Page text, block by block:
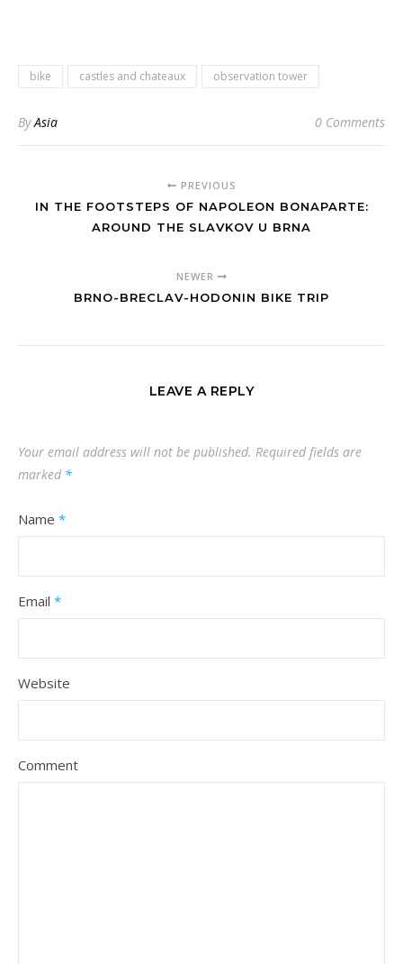
bike castles and chateaux observation tower
ByAsia 0 Comments
PREVIOUS
IN THE FOOTSTEPS OF NAPOLEON BONAPARTE:
AROUND THE SLAVKOV U BRNA
NEWER
BRNO-BRECLAV-HODONIN BIKE TRIP
LEAVE A REPLY
Your email address will not be published. Required fields are
marked *
Name *
Email *
Website
Comment